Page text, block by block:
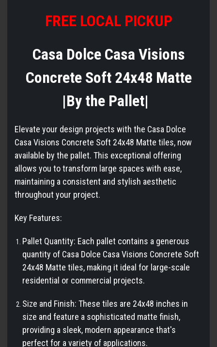
FREE LOCAL PICKUP
Casa Dolce Casa Visions
Concrete Soft 24x48 Matte
|By the Pallet|
Elevate your design projects with the Casa Dolce
Casa Visions Concrete Soft 24x48 Matte tiles, now
available by the pallet. This exceptional offering
allows you to transform large spaces with ease,
maintaining a consistent and stylish aesthetic
throughout your project.
Key Features:
Pallet Quantity: Each pallet contains a generous
quantity of Casa Dolce Casa Visions Concrete Soft
24x48 Matte tiles, making it ideal for large-scale
residential or commercial projects.
Size and Finish: These tiles are 24x48 inches in
size and feature a sophisticated matte finish,
providing a sleek, modern appearance that's
perfect for a variety of applications.